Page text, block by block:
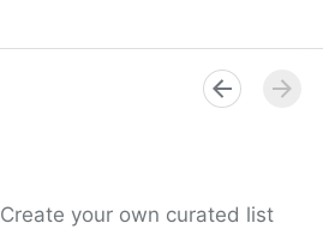
Create your own curated list